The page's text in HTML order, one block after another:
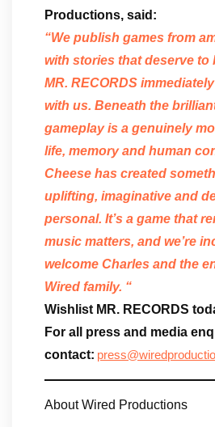
Productions, said:
“We publish games from
with stories that deserve to
MR. RECORDS
with us. Beneath the
gameplay is a genuinely
life, memory and human
Cheese has created
uplifting, imaginative and
personal. It’s a game that
music matters, and we’re
welcome Charles and the
Wired family. “
Wishlist MR. RECORDS
For all press and media
contact:
About Wired Productions